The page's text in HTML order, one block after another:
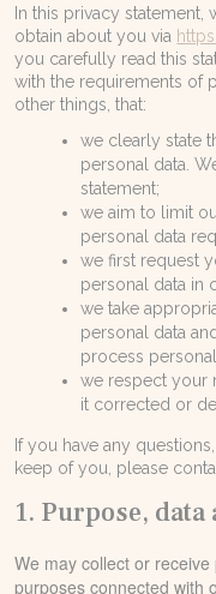
О Корфу
Предложения
Блог
Контакты
Расценки
E.
In this privacy
obtain about you via
you carefully read this
with the requirements of
other things, that:
we clearly state
personal data.
statement;
we aim to limit
personal data
we first request
personal data in
we take
personal data
process
we respect your
it corrected or
If you have any
keep of you, please
1. Purpose,
We may collect or
purposes connected with